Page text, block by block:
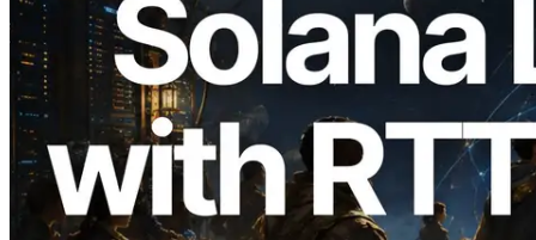
2026.08.05
ERPC, Solana Leader Slot API'yi 7
küresel bölgeden ping ölçümüyle
genişletti — Validators Information API
de yayında